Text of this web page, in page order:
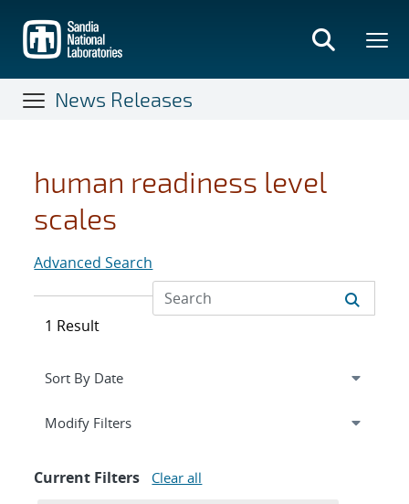
main
content
News Releases
human readiness level
scales
Advanced Search
1 Result
Expand
Modify Filterssection
Current Filters Clear all